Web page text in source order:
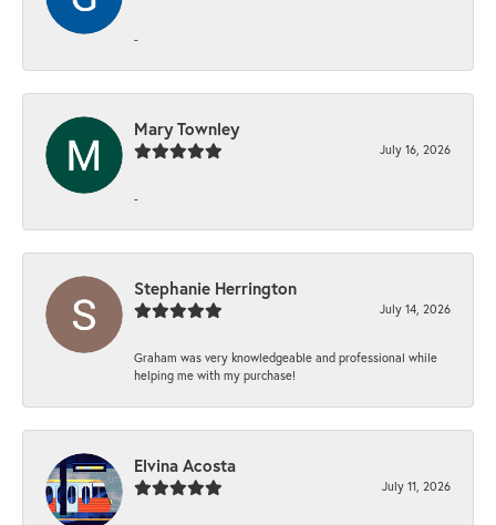
-
Mary Townley
July 16, 2026
-
Stephanie Herrington
July 14, 2026
Graham was very knowledgeable and professional while
helping me with my purchase!
Elvina Acosta
July 11, 2026